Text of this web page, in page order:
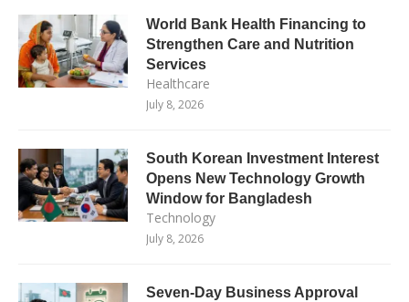
World Bank Health Financing to
Strengthen Care and Nutrition
Services
Healthcare
July 8, 2026
South Korean Investment Interest
Opens New Technology Growth
Window for Bangladesh
Technology
July 8, 2026
Seven-Day Business Approval